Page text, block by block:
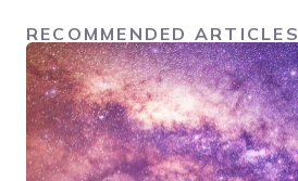
RECOMMENDED ARTICLES